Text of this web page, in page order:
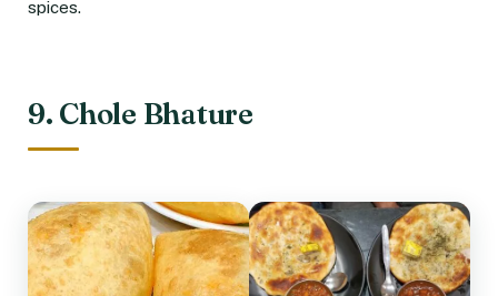
spices.
9. Chole Bhature